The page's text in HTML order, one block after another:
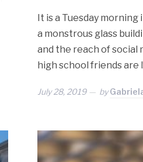
It is a Tuesday
a monstrous glass
and the reach of social
high school friends are
July 28, 2019 by